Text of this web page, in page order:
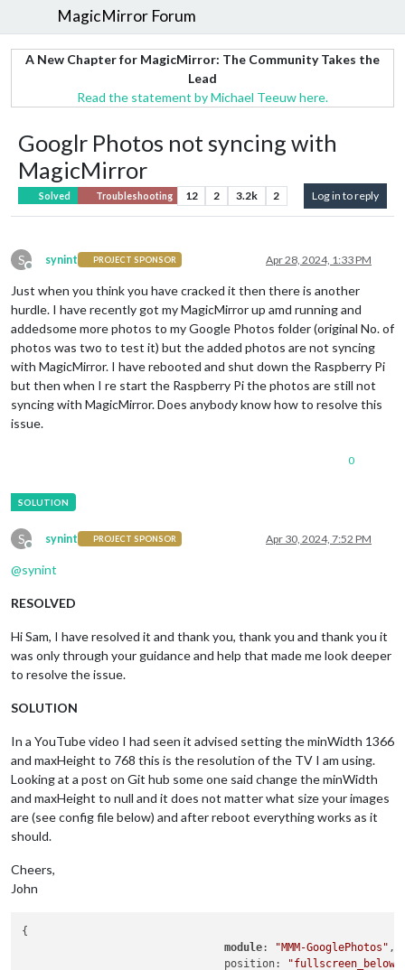
MagicMirror Forum
A New Chapter for MagicMirror: The Community Takes the
Lead
Read the statement by Michael Teeuw here.
Googlr Photos not syncing with
MagicMirror
Solved Troubleshooting 12 2 3.2k 2 Log in to reply
S
Offline
synint PROJECT SPONSOR Apr 28, 2024, 1:33 PM
Just when you think you have cracked it then there is another
hurdle. I have recently got my MagicMirror up amd running and
addedsome more photos to my Google Photos folder (original No. of
photos was two to test it) but the added photos are not syncing
with MagicMirror. I have rebooted and shut down the Raspberry Pi
but then when I re start the Raspberry Pi the photos are still not
syncing with MagicMirror. Does anybody know how to resolve this
issue.
0
S
Offline
synint PROJECT SPONSOR Apr 30, 2024, 7:52 PM
@synint
RESOLVED
Hi Sam, I have resolved it and thank you, thank you and thank you it
was only through your guidance and help that made me look deeper
to resolve the issue.
SOLUTION
In a YouTube video I had seen it advised setting the minWidth 1366
and maxHeight to 768 this is the resolution of the TV I am using.
Looking at a post on Git hub some one said change the minWidth
and maxHeight to null and it does not matter what size your images
are (see config file below) and after reboot everything works as it
should.
Cheers,
John
{
module: "MMM-GooglePhotos" ,
				position:
"fullscreen_below"